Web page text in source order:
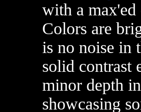
with a
Colors are
is no noise in
solid contrast
minor depth
showcasing